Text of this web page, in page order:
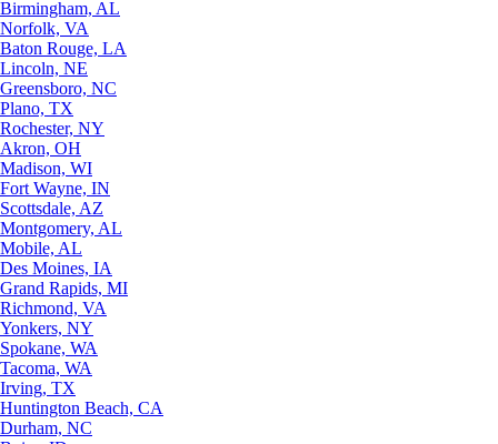
Birmingham, AL
Norfolk, VA
Baton Rouge, LA
Lincoln, NE
Greensboro, NC
Plano, TX
Rochester, NY
Akron, OH
Madison, WI
Fort Wayne, IN
Scottsdale, AZ
Montgomery, AL
Mobile, AL
Des Moines, IA
Grand Rapids, MI
Richmond, VA
Yonkers, NY
Spokane, WA
Tacoma, WA
Irving, TX
Huntington Beach, CA
Durham, NC